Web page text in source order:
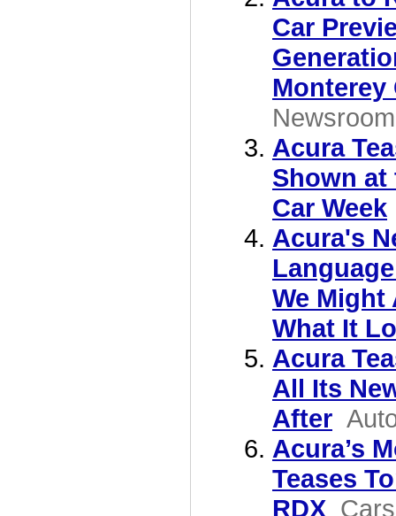
Car
Monterey
Newsroom
Acura
Shown at
Car Week
Acura's
We Might
What It
Acura
All Its
After
Acura’s
Teases
RDX